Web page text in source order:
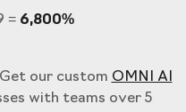
= 6,800%
our custom OMNI AI
with teams over 5